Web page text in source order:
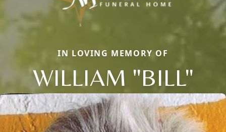
IN LOVING MEMORY OF
WILLIAM "BILL"